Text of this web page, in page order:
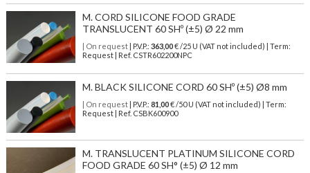
M. CORD SILICONE FOOD GRADE
TRANSLUCENT 60 SHº (±5) Ø 22 mm
| On request| P.V.P.: 363,00€ /25 U (VAT not included) | Term:
Request | Ref. CSTR602200NPC
M. BLACK SILICONE CORD 60 SHº (±5) Ø8 mm
| On request| P.V.P.: 81,00€ /50 U (VAT not included) | Term:
Request | Ref. CSBK600900
M. TRANSLUCENT PLATINUM SILICONE CORD
FOOD GRADE 60 SH° (±5) Ø 12 mm